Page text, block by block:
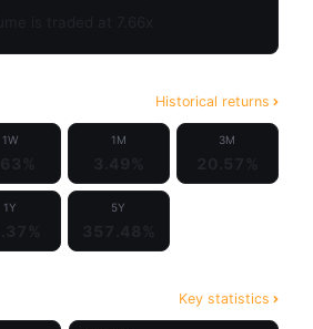
Historical returns
1W 1M 3M
1Y 5Y
Key statistics